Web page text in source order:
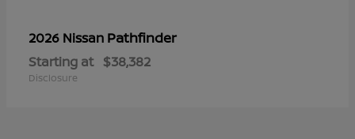
2026 Nissan Pathfinder
Starting at $38,382
Disclosure